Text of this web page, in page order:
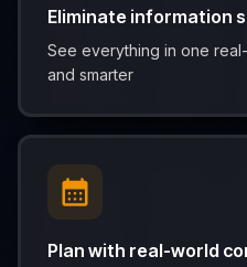
Eliminate information
See everything in one
and smarter
Plan with real-world